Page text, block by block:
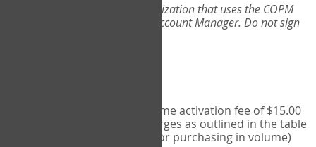
*If you are you part of an organization that uses the COPM
Web-App, please consult your Account Manager. Do not sign
- one-time activation fee of $15.00
CAD + per measure charges as outlined in the table
below (note discounts for purchasing in volume)